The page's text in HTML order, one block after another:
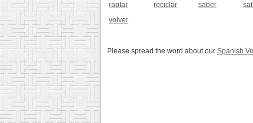
raptar
reciclar saber
volver
Please spread the word about our Spanish